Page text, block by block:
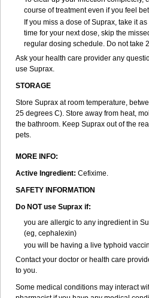
course of treatment even if you feel
If you miss a dose of Suprax, take it
time for your next dose, skip the
regular dosing schedule. Do not take
Ask your health care provider any
use Suprax.
STORAGE
Store Suprax at room temperature,
25 degrees C). Store away from heat,
the bathroom. Keep Suprax out of the
pets.
MORE INFO:
Active Ingredient: Cefixime.
SAFETY INFORMATION
Do NOT use Suprax if:
you are allergic to any ingredient in
(eg, cephalexin)
you will be having a live typhoid
Contact your doctor or health care
to you.
Some medical conditions may interact